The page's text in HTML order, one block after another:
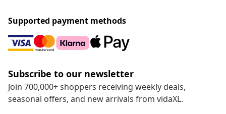
Supported payment methods
Subscribe to our newsletter
Join 700,000+ shoppers receiving weekly deals,
seasonal offers, and new arrivals from vidaXL.